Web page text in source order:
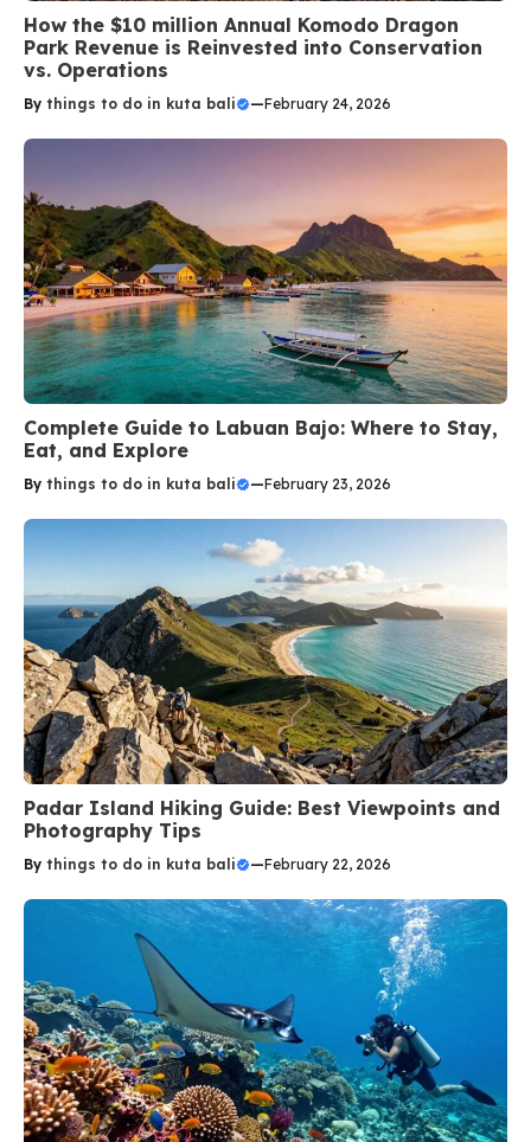
How the $10 million Annual Komodo Dragon
Park Revenue is Reinvested into Conservation
vs. Operations
By things to do in kuta bali —February 24, 2026
Complete Guide to Labuan Bajo: Where to Stay,
Eat, and Explore
By things to do in kuta bali —February 23, 2026
Padar Island Hiking Guide: Best Viewpoints and
Photography Tips
By things to do in kuta bali —February 22, 2026